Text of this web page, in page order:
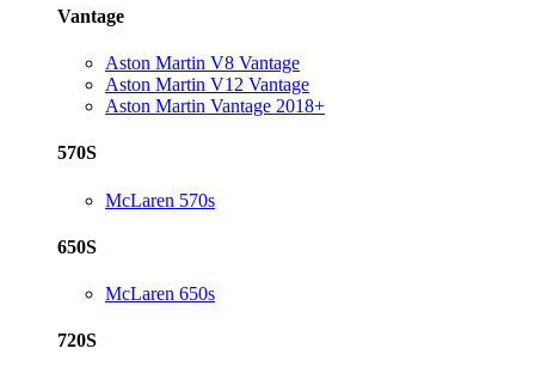
Vantage
Aston Martin V8 Vantage
Aston Martin V12 Vantage
Aston Martin Vantage 2018+
570S
McLaren 570s
650S
McLaren 650s
720S